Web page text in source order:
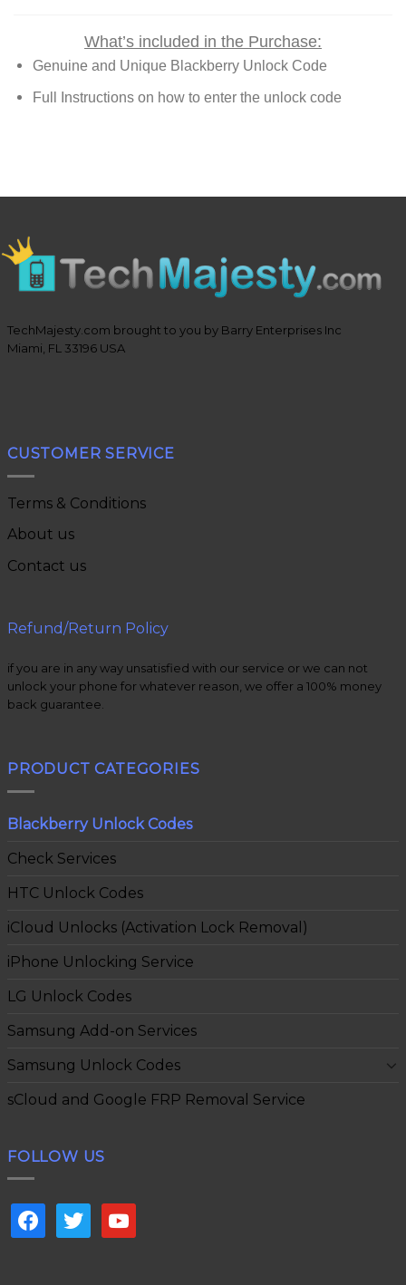
What’s included in the Purchase:
Genuine and Unique Blackberry Unlock Code
Full Instructions on how to enter the unlock code
TechMajesty.com brought to you by Barry Enterprises Inc
Miami, FL 33196 USA
CUSTOMER SERVICE
Terms & Conditions
About us
Contact us
Refund/Return Policy
if you are in any way unsatisfied with our service or we can not
unlock your phone for whatever reason, we offer a 100% money
back guarantee.
PRODUCT CATEGORIES
Blackberry Unlock Codes
Check Services
HTC Unlock Codes
iCloud Unlocks (Activation Lock Removal)
iPhone Unlocking Service
LG Unlock Codes
Samsung Add-on Services
Samsung Unlock Codes
sCloud and Google FRP Removal Service
FOLLOW US
facebooktwitter youtube